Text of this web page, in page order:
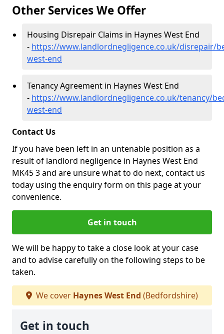
Other Services We Offer
Housing Disrepair Claims in Haynes West End
- https://www.landlordnegligence.co.uk/disrepair/
west-end
Tenancy Agreement in Haynes West End
- https://www.landlordnegligence.co.uk/tenancy/
west-end
Contact Us
If you have been left in an untenable position as a
result of landlord negligence in Haynes West End
MK45 3 and are unsure what to do next, contact us
today using the enquiry form on this page at your
convenience.
Get in touch
We will be happy to take a close look at your case
and to advise carefully on the following steps to be
taken.
We cover Haynes West End (Bedfordshire)
Get in touch